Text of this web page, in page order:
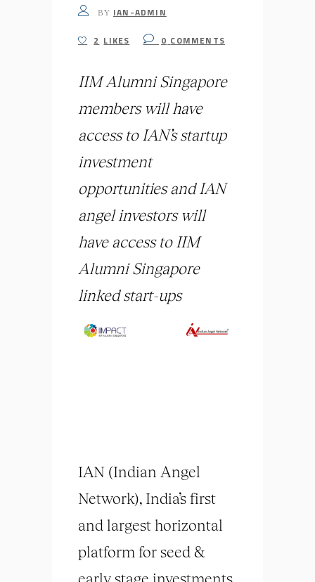
BY IAN-ADMIN
2 LIKES 0 COMMENTS
IIM Alumni Singapore
members will have
access to IAN’s startup
investment
opportunities and IAN
angel investors will
have access to IIM
Alumni Singapore
linked start-ups
IAN (Indian Angel
Network), India’s first
and largest horizontal
platform for seed &
early stage investments